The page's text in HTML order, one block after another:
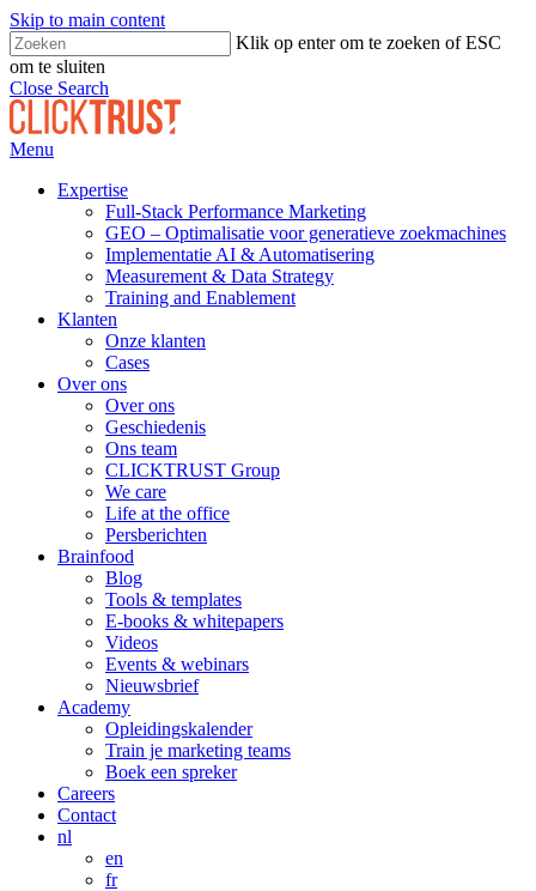
Skip to main content
Klik op enter om te zoeken of ESC
om te sluiten
Close Search
Menu
Expertise
Full-Stack Performance Marketing
GEO – Optimalisatie voor generatieve zoekmachines
Implementatie AI & Automatisering
Measurement & Data Strategy
Training and Enablement
Klanten
Onze klanten
Cases
Over ons
Over ons
Geschiedenis
Ons team
CLICKTRUST Group
We care
Life at the office
Persberichten
Brainfood
Blog
Tools & templates
E-books & whitepapers
Videos
Events & webinars
Nieuwsbrief
Academy
Opleidingskalender
Train je marketing teams
Boek een spreker
Careers
Contact
nl
en
fr